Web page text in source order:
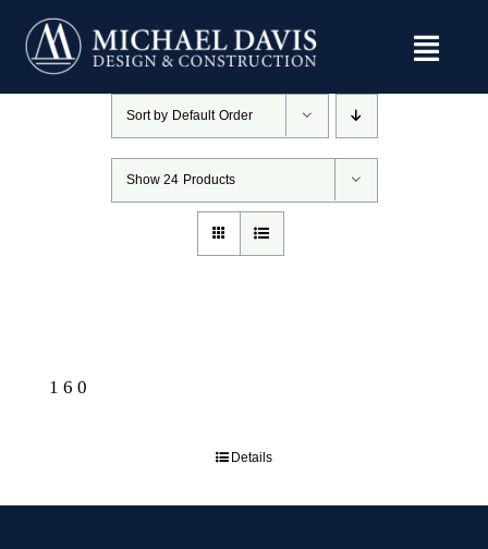
Sort by Default Order
Show24 Products
160
Details